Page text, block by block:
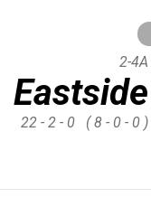
Eastside
2-4A
22 - 2 - 0 ( 8 - 0 - 0 )